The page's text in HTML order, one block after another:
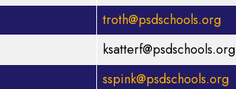
troth@psdschools.org
ksatterf@psdschools.org
sspink@psdschools.org